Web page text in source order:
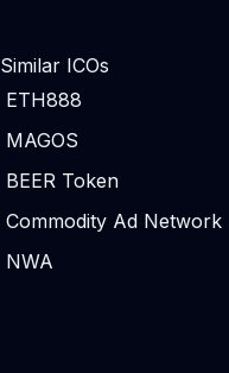
Similar ICOs
ETH888
MAGOS
BEER Token
Commodity Ad Network
NWA